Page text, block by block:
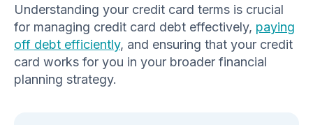
Understanding your credit card terms is crucial
for managing credit card debt effectively, paying
off debt efficiently, and ensuring that your credit
card works for you in your broader financial
planning strategy.